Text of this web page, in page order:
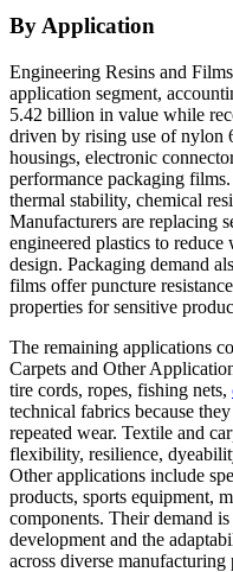
By Application
Engineering Resins and
application segment,
5.42 billion in value while
driven by rising use of nylon
housings, electronic
performance packaging
thermal stability, chemical
Manufacturers are replacing
engineered plastics to
design. Packaging demand
films offer puncture
properties for sensitive
The remaining applications
Carpets and Other
tire cords, ropes, fishing nets,
technical fabrics because
repeated wear. Textile and
flexibility, resilience,
Other applications include
products, sports equipment,
components. Their demand
development and the
across diverse manufacturing